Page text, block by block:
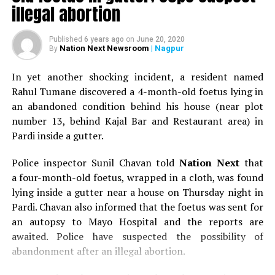
illegal abortion
Published 6 years ago on June 20, 2020
By Nation Next Newsroom | Nagpur
In yet another shocking incident, a resident named
Rahul Tumane discovered a 4-month-old foetus lying in
an abandoned condition behind his house (near plot
number 13, behind Kajal Bar and Restaurant area) in
Pardi inside a gutter.
Police inspector Sunil Chavan toldNation Nextthat
a four-month-old foetus, wrapped in a cloth, was found
lying inside a gutter near a house on Thursday night in
Pardi. Chavan also informed that the foetus was sent for
an autopsy to Mayo Hospital and the reports are
awaited. Police have suspected the possibility of
abandonment after an illegal abortion.